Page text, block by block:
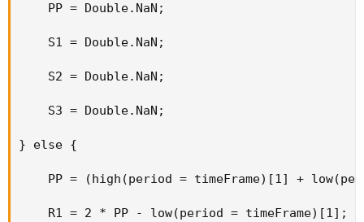
    PP = Double.NaN;
    S1 = Double.NaN;
    S2 = Double.NaN;
    S3 = Double.NaN;
} else {
PP = (high(period = timeFrame)[1] +
    R1 = 2 * PP - low(period = timeFrame)[1];